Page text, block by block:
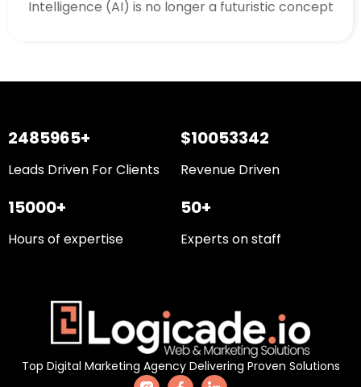
Intelligence (AI) is no longer a futuristic concept
2485965+
Leads Driven For Clients
$10053342
Revenue Driven
15000+
Hours of expertise
50+
Experts on staff
Top Digital Marketing Agency Delivering Proven Solutions